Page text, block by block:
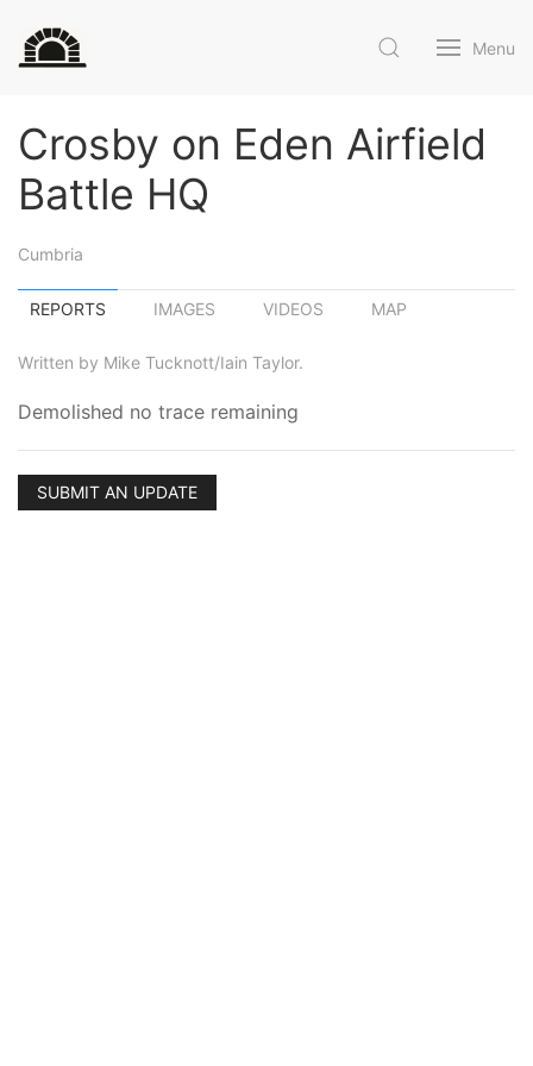
Menu
Crosby on Eden Airfield
Battle HQ
Cumbria
REPORTS IMAGES VIDEOS MAP
Written by Mike Tucknott/Iain Taylor.
Demolished no trace remaining
SUBMIT AN UPDATE